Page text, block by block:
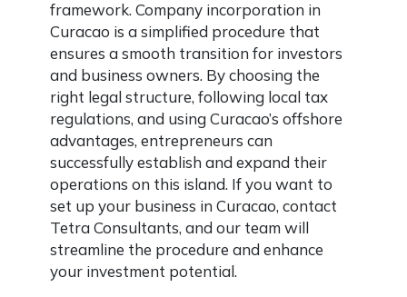
framework. Company incorporation in
Curacao is a simplified procedure that
ensures a smooth transition for investors
and business owners. By choosing the
right legal structure, following local tax
regulations, and using Curacao’s offshore
advantages, entrepreneurs can
successfully establish and expand their
operations on this island. If you want to
set up your business in Curacao, contact
Tetra Consultants, and our team will
streamline the procedure and enhance
your investment potential.